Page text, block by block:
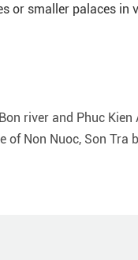
or smaller palaces in
river and Phuc Kien
Non Nuoc, Son Tra